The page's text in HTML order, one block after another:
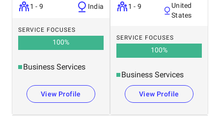
1 - 9
India
SERVICE FOCUSES
100%
Business Services
View Profile
1 - 9
United
States
SERVICE FOCUSES
100%
Business Services
View Profile